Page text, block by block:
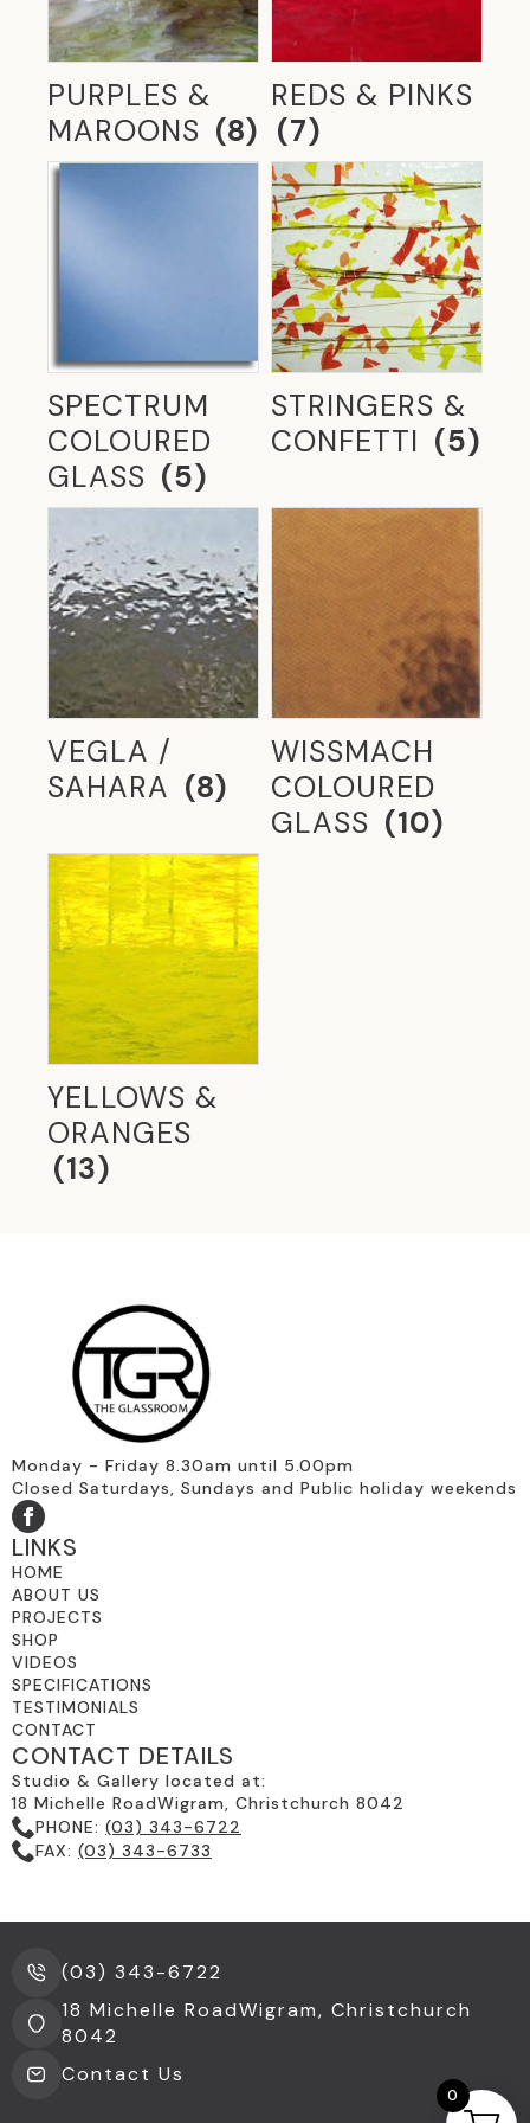
ARCHITECTURE (5)
THE GLASSROOM'S RETROFIT GLAZING-
TIMBER FRAMES
TRADITIONAL STAINED GLASS &
UNCATEGORIZED
(4)
PURPLES &
MAROONS (8)
REDS & PINKS
(7)
SPECTRUM
COLOURED
GLASS (5)
STRINGERS &
CONFETTI (5)
VEGLA /
SAHARA (8)
WISSMACH
COLOURED
GLASS (10)
YELLOWS &
ORANGES
(13)
Monday - Friday 8.30am until 5.00pm
Closed Saturdays, Sundays and Public holiday weekends
LINKS
HOME
ABOUT US
PROJECTS
SHOP
VIDEOS
SPECIFICATIONS
TESTIMONIALS
CONTACT
CONTACT DETAILS
Studio & Gallery located at:
18 Michelle RoadWigram, Christchurch 8042
PHONE: (03) 343-6722
FAX: (03) 343-6733
(03) 343-6722
18 Michelle RoadWigram, Christchurch
8042
Contact Us
0